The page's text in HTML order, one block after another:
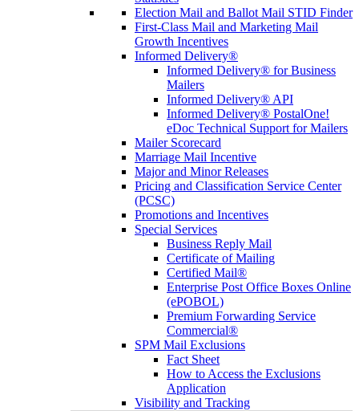
Election Mail and Ballot Mail STID Finder
First-Class Mail and Marketing Mail
Growth Incentives
Informed Delivery®
Informed Delivery® for Business
Mailers
Informed Delivery® API
Informed Delivery® PostalOne!
eDoc Technical Support for Mailers
Mailer Scorecard
Marriage Mail Incentive
Major and Minor Releases
Pricing and Classification Service Center
(PCSC)
Promotions and Incentives
Special Services
Business Reply Mail
Certificate of Mailing
Certified Mail®
Enterprise Post Office Boxes Online
(ePOBOL)
Premium Forwarding Service
Commercial®
SPM Mail Exclusions
Fact Sheet
How to Access the Exclusions
Application
Visibility and Tracking